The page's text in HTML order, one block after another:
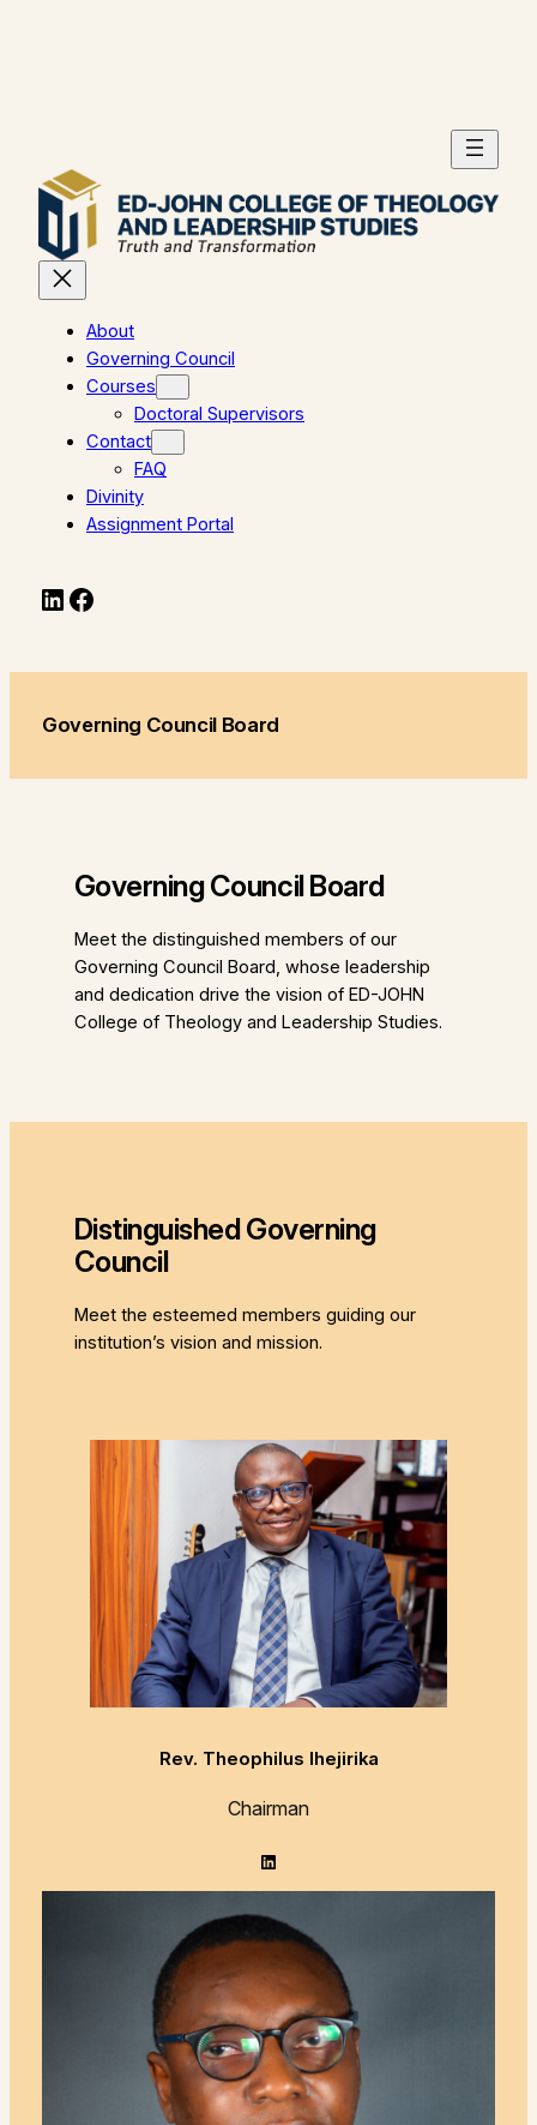
About
Governing Council
Courses
Doctoral Supervisors
Contact
FAQ
Divinity
Assignment Portal
LinkedIn
Facebook
Governing Council Board
Governing Council Board
Meet the distinguished members of our
Governing Council Board, whose leadership
and dedication drive the vision of ED-JOHN
College of Theology and Leadership Studies.
Distinguished Governing
Council
Meet the esteemed members guiding our
institution’s vision and mission.
Rev. Theophilus Ihejirika
Chairman
LinkedIn